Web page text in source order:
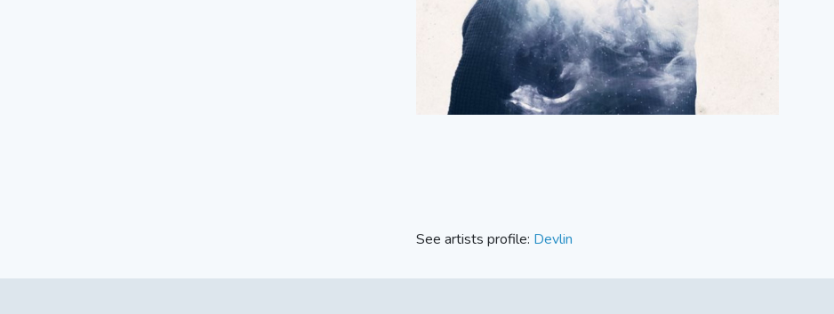
See artists profile: Devlin